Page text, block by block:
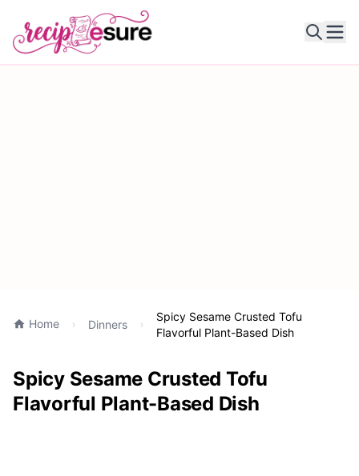
Home Dinners
Spicy Sesame Crusted Tofu
Flavorful Plant-Based Dish
Spicy Sesame Crusted Tofu
Flavorful Plant-Based Dish